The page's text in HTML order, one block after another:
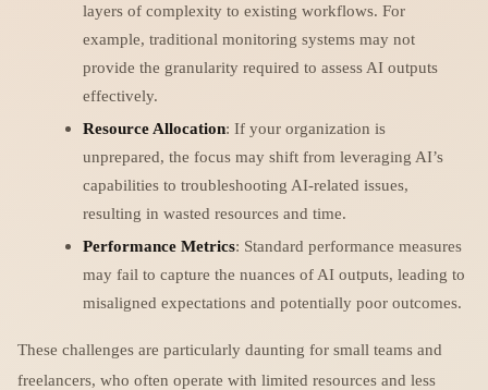
layers of complexity to existing workflows. For
example, traditional monitoring systems may not
provide the granularity required to assess AI outputs
effectively.
Resource Allocation: If your organization is
unprepared, the focus may shift from leveraging AI’s
capabilities to troubleshooting AI-related issues,
resulting in wasted resources and time.
Performance Metrics: Standard performance measures
may fail to capture the nuances of AI outputs, leading to
misaligned expectations and potentially poor outcomes.
These challenges are particularly daunting for small teams and
freelancers, who often operate with limited resources and less